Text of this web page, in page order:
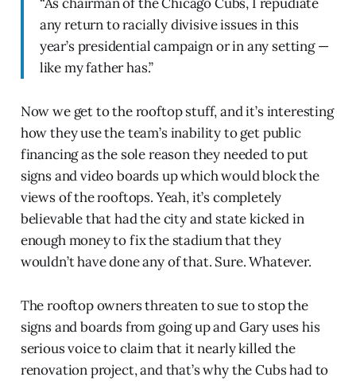
any return to racially divisive issues in this
year’s presidential campaign or in any setting —
like my father has.”
Now we get to the rooftop stuff, and it’s interesting
how they use the team’s inability to get public
financing as the sole reason they needed to put
signs and video boards up which would block the
views of the rooftops. Yeah, it’s completely
believable that had the city and state kicked in
enough money to fix the stadium that they
wouldn’t have done any of that. Sure. Whatever.
The rooftop owners threaten to sue to stop the
signs and boards from going up and Gary uses his
serious voice to claim that it nearly killed the
renovation project, and that’s why the Cubs had to